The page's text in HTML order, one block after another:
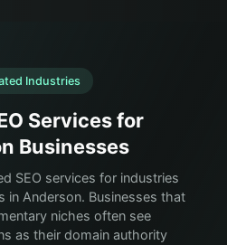
Industries
Services for
Businesses
SEO services for industries
in Anderson. Businesses that
niches often see
as their domain authority